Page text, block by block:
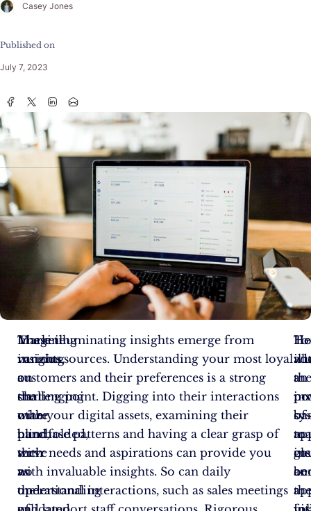
Casey Jones
Published on
July 7, 2023
Imagine
running
a
challenging
maze
blindfolded,
with
no
understanding
Marketing
insights,
on
the
other
hand,
serve
as
the
These illuminating insights emerge from
various sources. Understanding your most loyal
customers and their preferences is a strong
starting point. Digging into their interactions
with your digital assets, examining their
purchase patterns and having a clear grasp of
their needs and aspirations can provide you
with invaluable insights. So can daily
operational interactions, such as sales meetings
To
of
a
to
an
be
a